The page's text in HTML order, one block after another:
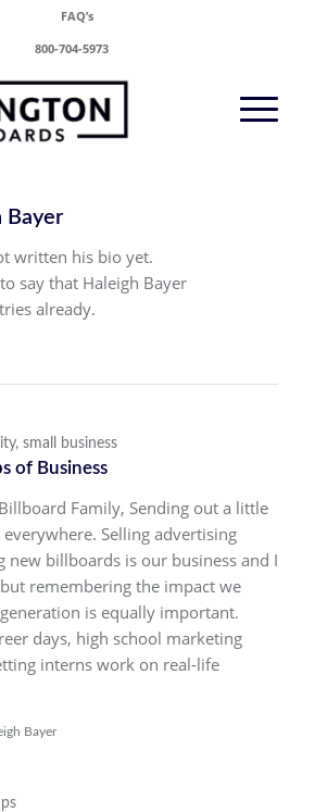
FAQ’s
800-704-5973
Bayer
written his bio yet.
say that Haleigh Bayer
already.
, small business
of Business
Family, Sending out a little
everywhere. Selling advertising
new billboards is our business and I
remembering the impact we
is equally important.
days, high school marketing
interns work on real-life
Bayer